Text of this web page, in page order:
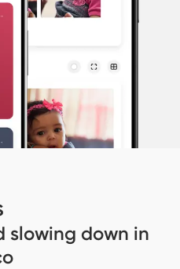
slowing down in